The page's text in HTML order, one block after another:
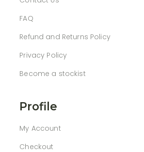
FAQ
Refund and Returns Policy
Privacy Policy
Become a stockist
Profile
My Account
Checkout